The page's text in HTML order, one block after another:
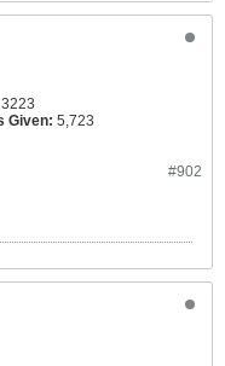
3223
Given: 5,723
#902